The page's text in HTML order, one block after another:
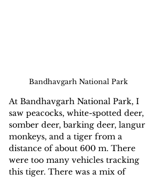
Bandhavgarh National Park
At Bandhavgarh National Park, I
saw peacocks, white-spotted deer,
somber deer, barking deer, langur
monkeys, and a tiger from a
distance of about 600 m. There
were too many vehicles tracking
this tiger. There was a mix of